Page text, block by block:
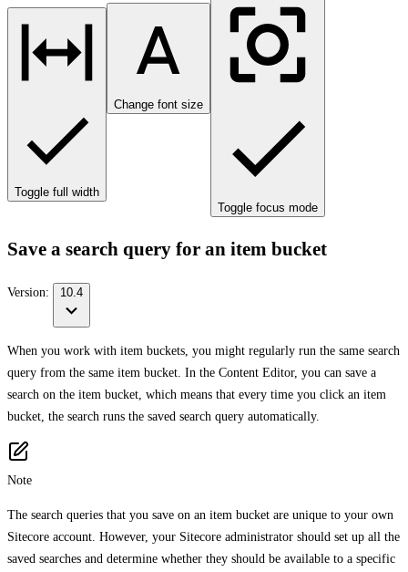
Toggle full width
Change font size
Toggle focus mode
Save a search query for an item bucket
Version: 10.4
When you work with item buckets, you might regularly run the same search
query from the same item bucket. In the Content Editor, you can save a
search on the item bucket, which means that every time you click an item
bucket, the search runs the saved search query automatically.
Note
The search queries that you save on an item bucket are unique to your own
Sitecore account. However, your Sitecore administrator should set up all the
saved searches and determine whether they should be available to a specific